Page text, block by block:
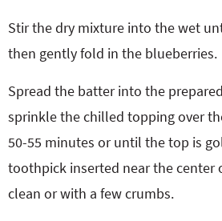
Stir the dry mixture into the wet
then gently fold in the blueberries.
Spread the batter into the
sprinkle the chilled topping over
50-55 minutes or until the top is
toothpick inserted near the center
clean or with a few crumbs.